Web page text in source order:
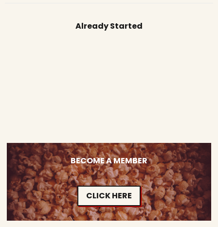
Already Started
BECOME A MEMBER
CLICK HERE